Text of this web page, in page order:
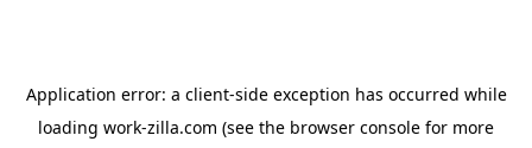
Application error: a client-side exception has occurred while
loading work-zilla.com (see the browser console for more